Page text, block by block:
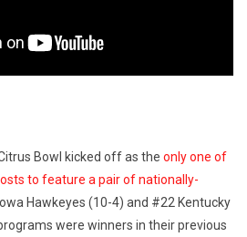
Bowl kicked off as the only one of
to feature a pair of nationally-
Hawkeyes (10-4) and #22 Kentucky
were winners in their previous